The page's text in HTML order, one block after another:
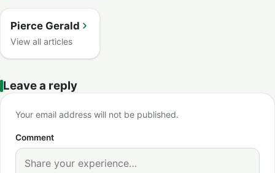
Pierce Gerald
View all articles
Leave a reply
Your email address will not be published.
Comment